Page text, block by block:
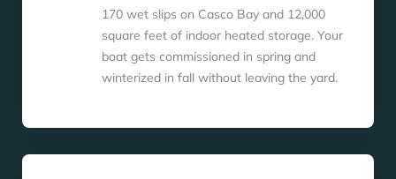
170 wet slips on Casco Bay and 12,000
square feet of indoor heated storage. Your
boat gets commissioned in spring and
winterized in fall without leaving the yard.